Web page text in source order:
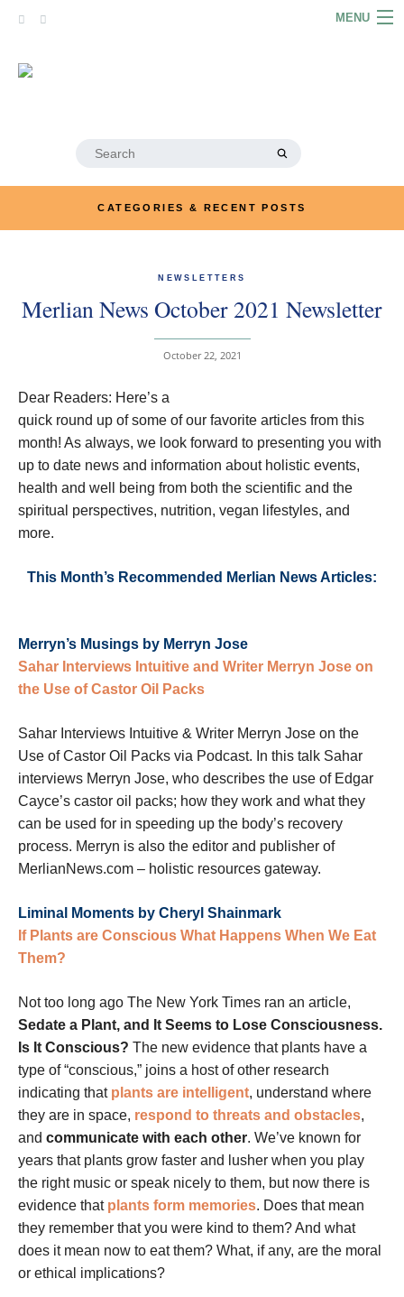
MENU
PODCASTS
LINKS
MERRYN JOSE.COM
Search
CATEGORIES & RECENT POSTS
NEWSLETTERS
Merlian News October 2021 Newsletter
October 22, 2021
Dear Readers: Here’s a
quick round up of some of our favorite articles from this
month! As always, we look forward to presenting you with
up to date news and information about holistic events,
health and well being from both the scientific and the
spiritual perspectives, nutrition, vegan lifestyles, and
more.
This Month’s Recommended Merlian News Articles:
Merryn’s Musings by Merryn Jose
Sahar Interviews Intuitive and Writer Merryn Jose on
the Use of Castor Oil Packs
Sahar Interviews Intuitive & Writer Merryn Jose on the
Use of Castor Oil Packs via Podcast. In this talk Sahar
interviews Merryn Jose, who describes the use of Edgar
Cayce’s castor oil packs; how they work and what they
can be used for in speeding up the body’s recovery
process. Merryn is also the editor and publisher of
MerlianNews.com – holistic resources gateway.
Liminal Moments by Cheryl Shainmark
If Plants are Conscious What Happens When We Eat
Them?
Not too long ago The New York Times ran an article,
Sedate a Plant, and It Seems to Lose Consciousness.
Is It Conscious? The new evidence that plants have a
type of “conscious,” joins a host of other research
indicating that plants are intelligent, understand where
they are in space, respond to threats and obstacles,
and communicate with each other. We’ve known for
years that plants grow faster and lusher when you play
the right music or speak nicely to them, but now there is
evidence that plants form memories. Does that mean
they remember that you were kind to them? And what
does it mean now to eat them? What, if any, are the moral
or ethical implications?